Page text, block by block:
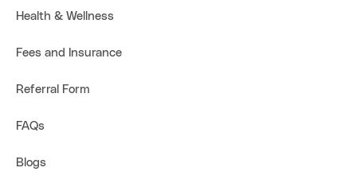
Health & Wellness
Fees and Insurance
Referral Form
FAQs
Blogs